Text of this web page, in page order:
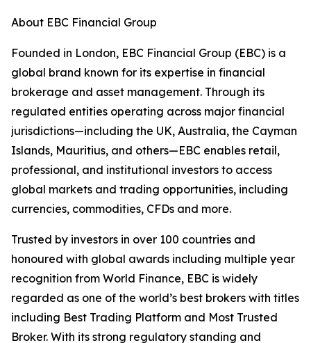
About EBC Financial Group
Founded in London, EBC Financial Group (EBC) is a
global brand known for its expertise in financial
brokerage and asset management. Through its
regulated entities operating across major financial
jurisdictions—including the UK, Australia, the Cayman
Islands, Mauritius, and others—EBC enables retail,
professional, and institutional investors to access
global markets and trading opportunities, including
currencies, commodities, CFDs and more.
Trusted by investors in over 100 countries and
honoured with global awards including multiple year
recognition from World Finance, EBC is widely
regarded as one of the world’s best brokers with titles
including Best Trading Platform and Most Trusted
Broker. With its strong regulatory standing and